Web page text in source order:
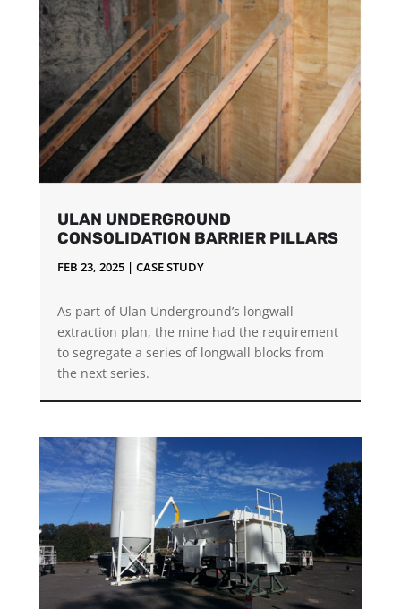
ULAN UNDERGROUND
CONSOLIDATION BARRIER PILLARS
FEB 23, 2025| CASE STUDY
As part of Ulan Underground’s longwall
extraction plan, the mine had the requirement
to segregate a series of longwall blocks from
the next series.